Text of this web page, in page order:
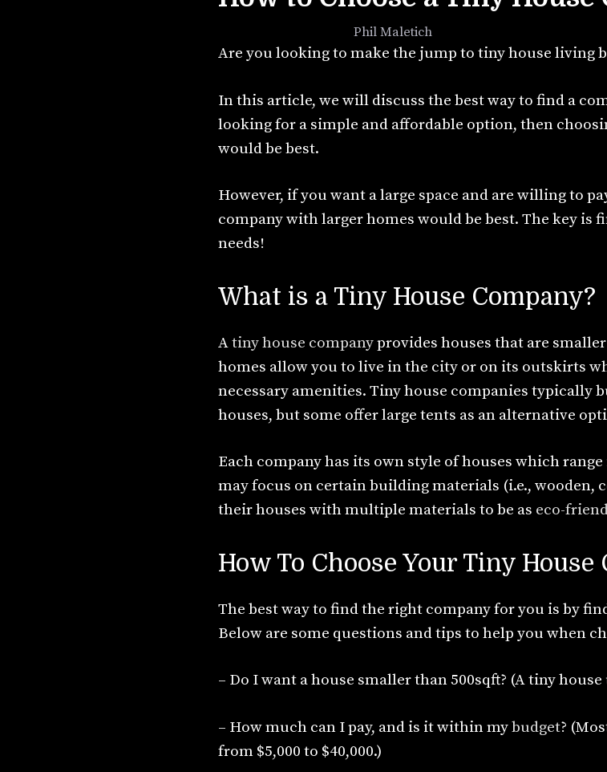
Phil Maletich
Are you looking to make the jump to tiny house living
In this article, we will discuss the best way to find a
looking for a simple and affordable option, then
would be best.
However, if you want a large space and are willing to
company with larger homes would be best. The key is
needs!
What is a Tiny House Company?
Atiny house companyprovides houses that are
homes allow you to live in the city or on its outskirts
necessary amenities. Tiny house companies typically
houses, but some offer large tents as an alternative
Each company has its own style of houses which
may focus on certain building materials (i.e., wooden,
their houses with multiple materials to be as eco-
How To Choose Your Tiny House
The best way to find the right company for you is by
Below are some questions and tips to help you when
– Do I want a house smaller than 500sqft? (A tiny
– How much can I pay, and is it within mybudget?
from $5,000 to $40,000.)